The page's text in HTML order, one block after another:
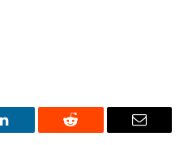
LinkedIn Reddit Email